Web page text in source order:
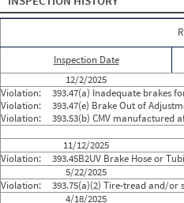
2025
5 May
2025
8 Aug
9
2025
10 Oct
2025
11 Nov
2025
12 Dec
2026
1 Jan
2026
2 Feb
2026
3 Mar
2026
4 Apr
2026
5 May
2026
6 Jun
Inspection Date
12/2/2025
Violation:
393.47(a) Inadequate brakes
Violation:
393.47(e) Brake Out of
Violation:
393.53(b) CMV manufactured
11/12/2025
Violation:
393.45B2UV Brake Hose or
5/22/2025
Violation:
393.75(a)(2) Tire-tread and/or
4/18/2025